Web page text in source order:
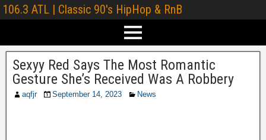
106.3 ATL | Classic 90's HipHop & RnB
Sexyy Red Says The Most Romantic
Gesture She’s Received Was A Robbery
aqfjr September 14, 2023 News